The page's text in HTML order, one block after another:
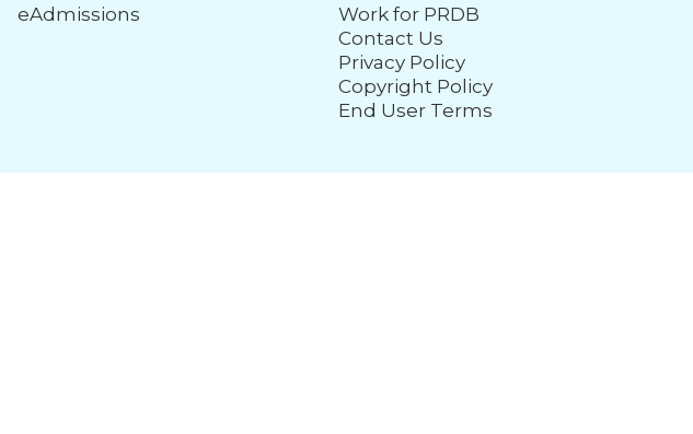
eAdmissions
Work for PRDB
Contact Us
Privacy Policy
Copyright Policy
End User Terms